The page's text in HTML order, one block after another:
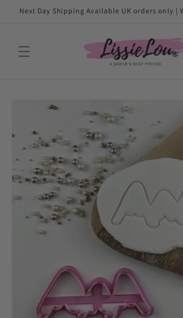
Skip to
content
Next Day Shipping Available UK orders only |